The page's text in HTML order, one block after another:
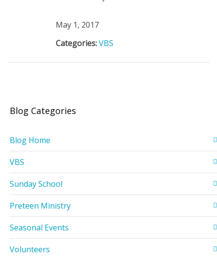
May 1, 2017
Categories:VBS
Blog Categories
Blog Home
VBS
Sunday School
Preteen Ministry
Seasonal Events
Volunteers